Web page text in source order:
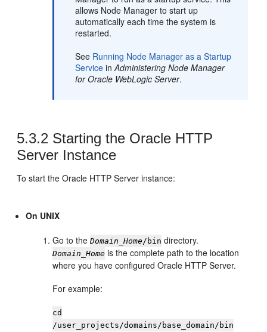
allows Node Manager to start up
automatically each time the system is
restarted.
See Running Node Manager as a Startup
Service inAdministering Node Manager
for Oracle WebLogic Server.
5.3.2 Starting the Oracle HTTP
Server Instance
To start theOracle HTTP Server instance:
On UNIX
Go to theDomain_Home/bin directory.
Domain_Home is the complete path to the location
where you have configuredOracle HTTP Server.
For example:
cd
/user_projects/domains/base_domain/bin